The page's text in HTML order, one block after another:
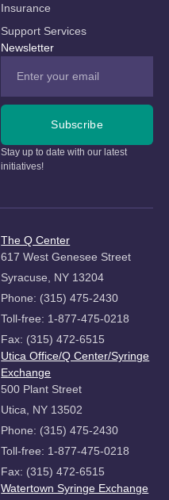
Insurance
Support Services
Newsletter
Subscribe
Stay up to date with our latest
initiatives!
The Q Center
617 West Genesee Street
Syracuse, NY 13204
Phone: (315) 475-2430
Toll-free: 1-877-475-0218
Fax: (315) 472-6515
Utica Office/Q Center/Syringe
Exchange
500 Plant Street
Utica, NY 13502
Phone: (315) 475-2430
Toll-free: 1-877-475-0218
Fax: (315) 472-6515
Watertown Syringe Exchange